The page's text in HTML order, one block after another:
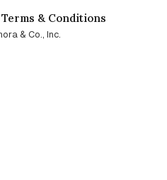
Terms & Conditions
& Co., Inc.